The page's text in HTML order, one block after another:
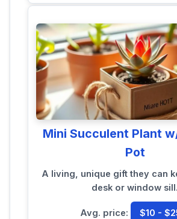
Mini Succulent Plant
Pot
A living, unique gift they can
desk or window sill.
Avg. price: $10 -